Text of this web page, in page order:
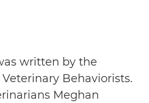
written by the
Behaviorists.
Meghan